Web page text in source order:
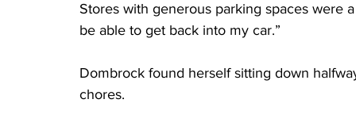
Stores with generous parking spaces were
be able to get back into my car.”
Dombrock found herself sitting down
chores.